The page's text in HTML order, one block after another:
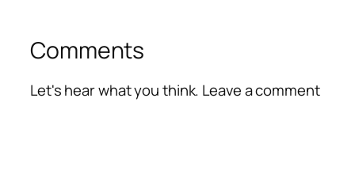
Comments
Let's hear what you think. Leave a comment